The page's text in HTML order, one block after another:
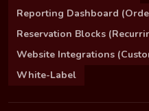
Reporting Dashboard
Reservation Blocks
White-Label